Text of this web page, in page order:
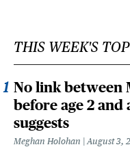
THIS WEEK'S
No link between
before age 2 and
suggests
Meghan Holohan August 3,